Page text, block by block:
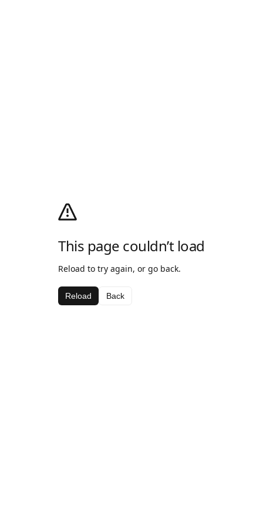
This page couldn’t load
Reload to try again, or go back.
Reload Back